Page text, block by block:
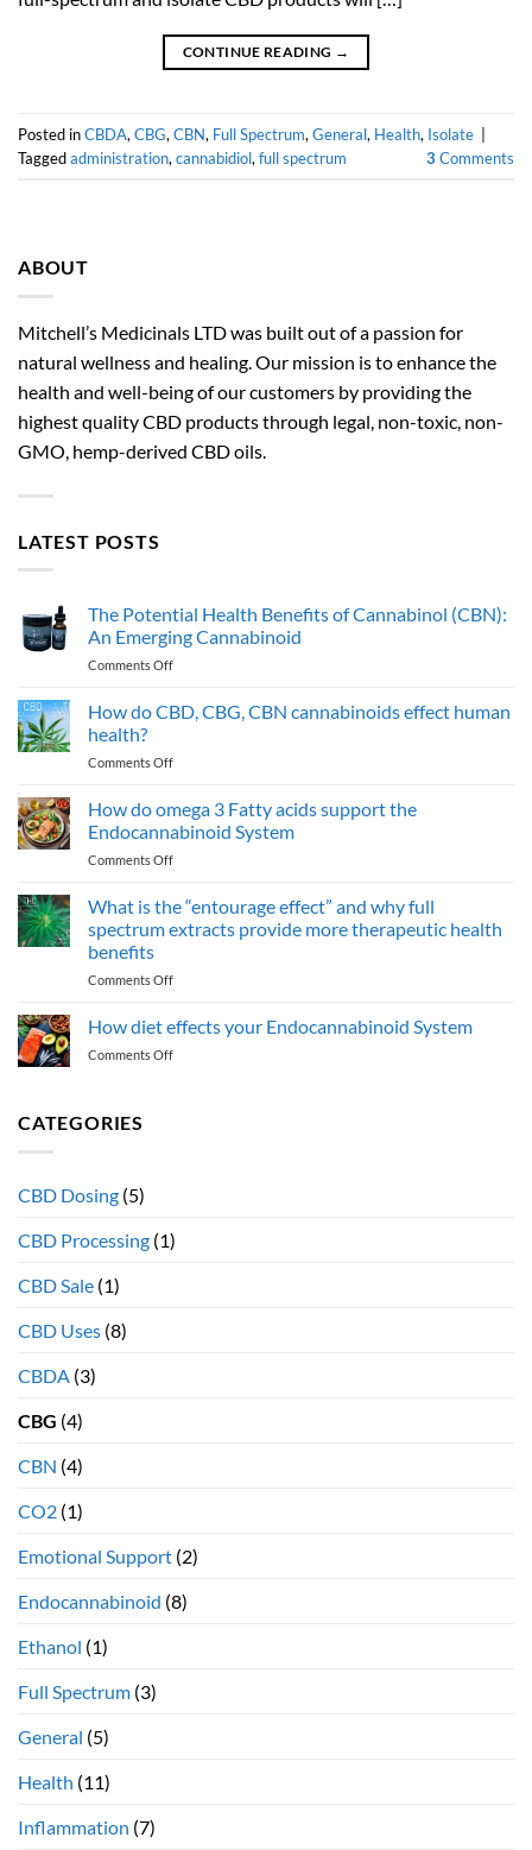
CONTINUE READING →
Posted inCBDA, CBG, CBN, Full Spectrum, General, Health, Isolate |
Taggedadministration, cannabidiol, full spectrum 3 Comments
ABOUT
Mitchell’s Medicinals LTD was built out of a passion for
natural wellness and healing. Our mission is to enhance the
health and well-being of our customers by providing the
highest quality CBD products through legal, non-toxic, non-
GMO, hemp-derived CBD oils.
LATEST POSTS
The Potential Health Benefits of Cannabinol (CBN):
An Emerging Cannabinoid
Comments Offon
Potential
Health
of
(CBN):
An
How do CBD, CBG, CBN cannabinoids effect human
health?
Comments Offon
CBD,
CBG,
CBN
effect
human
How do omega 3 Fatty acids support the
Endocannabinoid System
Comments Offon
do
3
acids
the
Endocannabinoid
What is the “entourage effect” and why full
spectrum extracts provide more therapeutic health
benefits
Comments Offon
is
therapeutic
How diet effects your Endocannabinoid System
Comments Offon
CATEGORIES
CBD Dosing (5)
CBD Processing (1)
CBD Sale (1)
CBD Uses (8)
CBDA (3)
CBG (4)
CBN (4)
CO2 (1)
Emotional Support (2)
Endocannabinoid (8)
Ethanol (1)
Full Spectrum (3)
General (5)
Health (11)
Inflammation (7)